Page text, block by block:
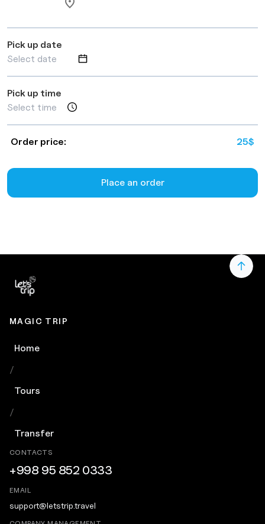
Pick up date
Pick up time
Order price: 25$
Place an order
MAGIC TRIP
Home
/
Tours
/
Transfer
CONTACTS
+998 95 852 0333
EMAIL
support@letstrip.travel